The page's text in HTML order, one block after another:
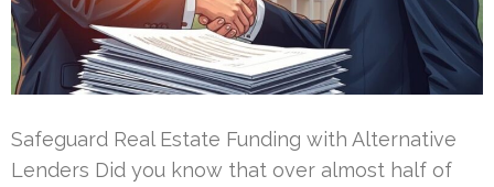
Safeguard Real Estate Funding with Alternative
Lenders Did you know that over almost half of